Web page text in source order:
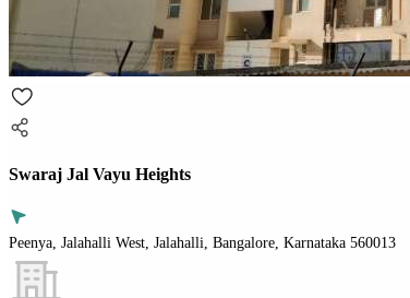
Swaraj Jal Vayu Heights
Peenya, Jalahalli West, Jalahalli, Bangalore, Karnataka 560013